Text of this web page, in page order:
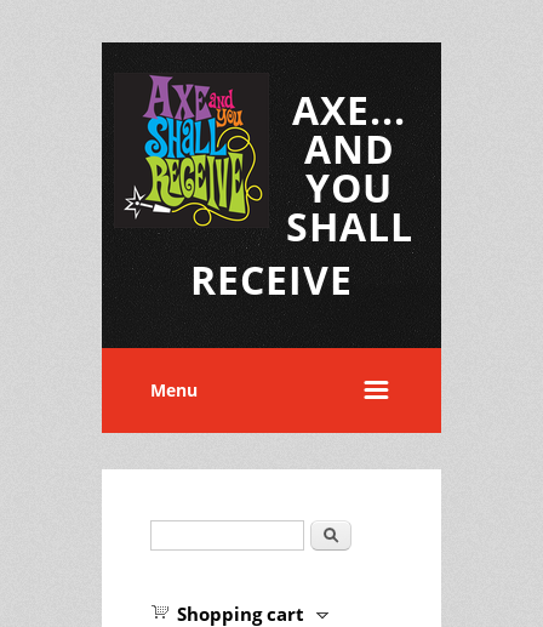
AXE...
AND
YOU
SHALL
RECEIVE
Menu
Search
Shopping cart